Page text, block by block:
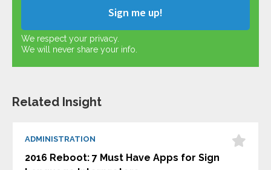
We respect your privacy.
We will never share your info.
Related Insight
ADMINISTRATION
2016 Reboot: 7 Must Have Apps for Sign